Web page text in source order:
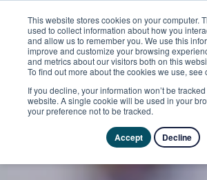
This website stores cookies on your computer.
used to collect information about how you
and allow us to remember you. We use this
improve and customize your browsing
and metrics about our visitors both on this
To find out more about the cookies we use, see
If you decline, your information won’t be
website. A single cookie will be used in your
your preference not to be tracked.
Accept Decline